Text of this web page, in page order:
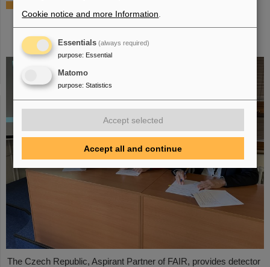
GSI/FAIR and Silesian University in Opava
sign Construction Memorandum of
Understanding
The Czech Republic, Aspirant Partner of FAIR, provides detector
Cookie notice and more Information
Essentials (always required)
purpose: Essential
Matomo
purpose: Statistics
Accept selected
Accept all and continue